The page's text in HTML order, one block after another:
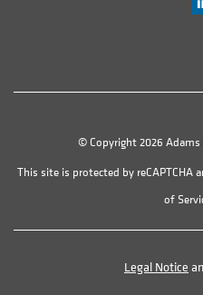
© Copyright 2026
This site is protected by reCAPTCHA
of
Legal Notice